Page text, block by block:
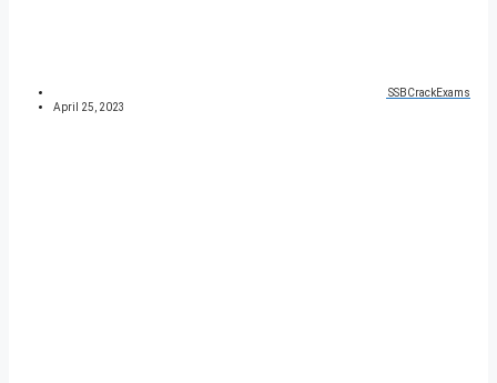
SSBCrackExams
April 25, 2023